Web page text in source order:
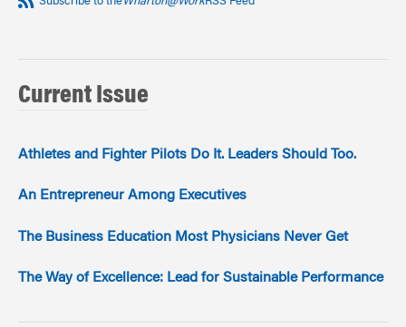
Current Issue
Athletes and Fighter Pilots Do It. Leaders Should Too.
An Entrepreneur Among Executives
The Business Education Most Physicians Never Get
The Way of Excellence: Lead for Sustainable Performance